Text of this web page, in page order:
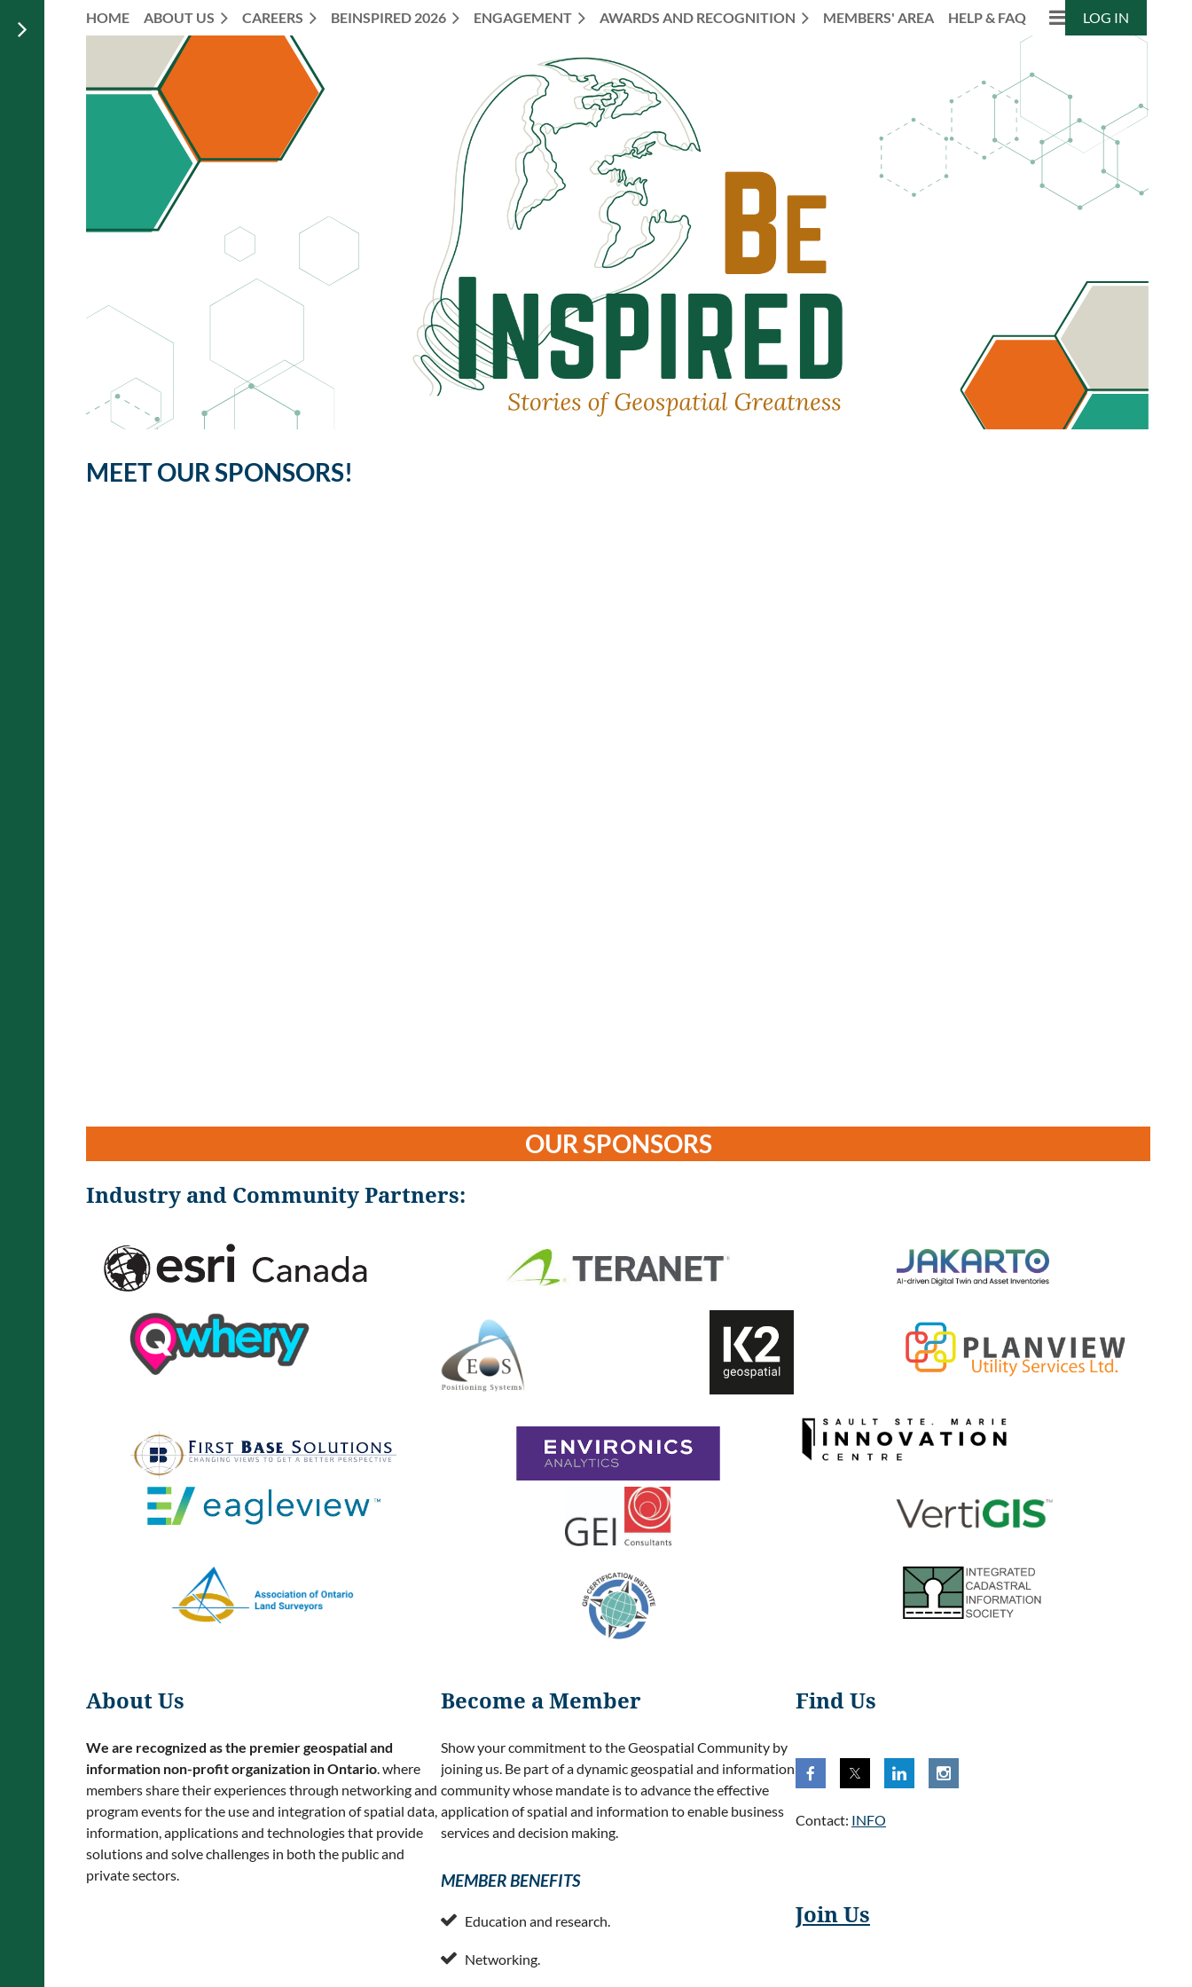
HOME ABOUT US CAREERS BEINSPIRED 2026 ENGAGEMENT AWARDS AND RECOGNITION MEMBERS' AREA HELP & FAQ
≡ LOG IN
MEET OUR SPONSORS!
OUR SPONSORS
Industry and Community Partners:
About Us
We are recognized as the premier geospatial and
information non-profit organization in Ontario . where
members share their experiences through networking and
program events for the use and integration of spatial data,
information, applications and technologies that provide
solutions and solve challenges in both the public and
private sectors.
Become a Member
Show your commitment to the Geospatial Community by
joining us. Be part of a dynamic geospatial and information
community whose mandate is to advance the effective
application of spatial and information to enable business
services and decision making.
MEMBER BENEFITS
 Education and research.
 Networking.
Find Us
Contact: INFO
Join Us